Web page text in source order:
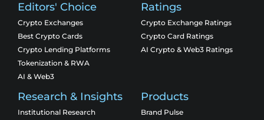
Editors' Choice
Crypto Exchanges
Best Crypto Cards
Crypto Lending Platforms
Tokenization & RWA
AI & Web3
Ratings
Crypto Exchange Ratings
Crypto Card Ratings
AI Crypto & Web3 Ratings
Research & Insights
Institutional Research
Products
Brand Pulse